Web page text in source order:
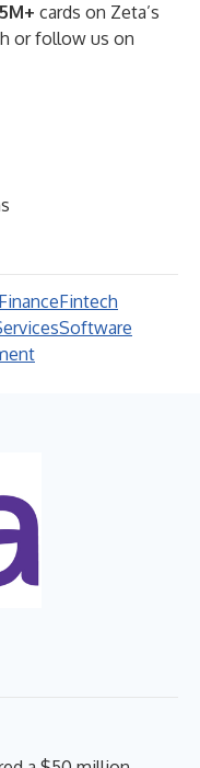
cards on Zeta’s
or follow us on
FinanceFintech
Software